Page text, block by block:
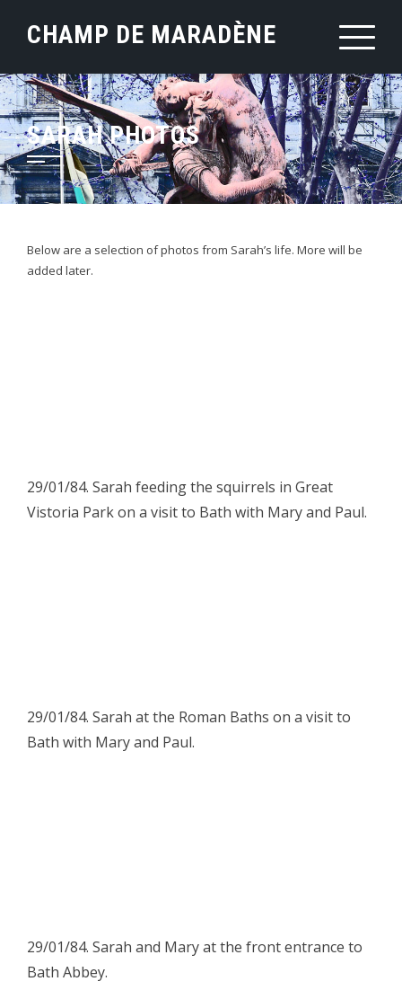
CHAMP DE MARADÈNE
SARAH PHOTOS
Below are a selection of photos from Sarah’s life. More will be
added later.
29/01/84. Sarah feeding the squirrels in Great
Vistoria Park on a visit to Bath with Mary and Paul.
29/01/84. Sarah at the Roman Baths on a visit to
Bath with Mary and Paul.
29/01/84. Sarah and Mary at the front entrance to
Bath Abbey.